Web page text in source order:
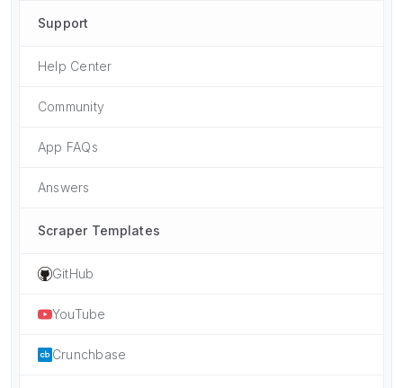
Support
Help Center
Community
App FAQs
Answers
Scraper Templates
GitHub
YouTube
Crunchbase